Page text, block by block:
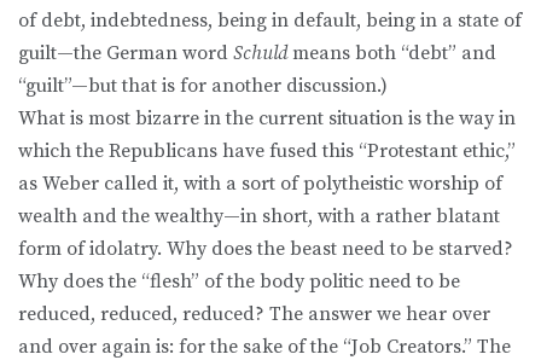
of debt, indebtedness, being in default, being in a state of
guilt—the German word Schuldmeans both “debt” and
“guilt”—but that is for another discussion.)
What is most bizarre in the current situation is the way in
which the Republicans have fused this “Protestant ethic,”
as Weber called it, with a sort of polytheistic worship of
wealth and the wealthy—in short, with a rather blatant
form of idolatry. Why does the beast need to be starved?
Why does the “flesh” of the body politic need to be
reduced, reduced, reduced? The answer we hear over
and over again is: for the sake of the “Job Creators.” The